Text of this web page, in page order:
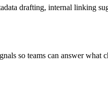
drafting, internal linking
so teams can answer